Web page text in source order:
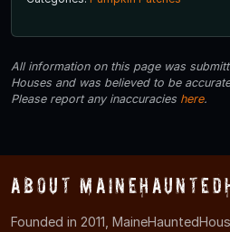
All information on this page was
Houses and was believed to be
Please report any inaccuracies here.
About
Founded in 2011,